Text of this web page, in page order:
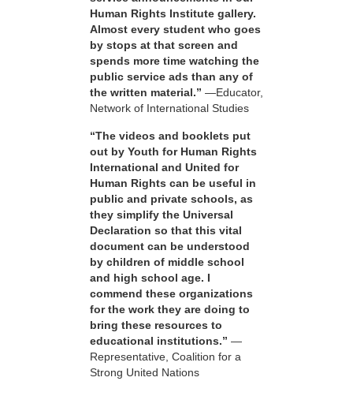
Human Rights Institute gallery.
Almost every student who goes
by stops at that screen and
spends more time watching the
public service ads than any of
the written material.” —Educator,
Network of International Studies
“The videos and booklets put
out by Youth for Human Rights
International and United for
Human Rights can be useful in
public and private schools, as
they simplify the Universal
Declaration so that this vital
document can be understood
by children of middle school
and high school age. I
commend these organizations
for the work they are doing to
bring these resources to
educational institutions.” —
Representative, Coalition for a
Strong United Nations